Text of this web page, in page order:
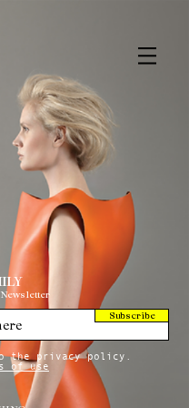
Subscribe
the privacy policy.
of use